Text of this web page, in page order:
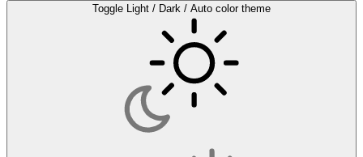
Toggle Light / Dark / Auto color theme